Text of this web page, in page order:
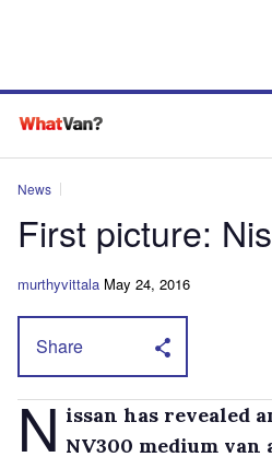
News
First picture:
murthyvittala May 24, 2016
Share
N issan has revealed
NV300 medium van